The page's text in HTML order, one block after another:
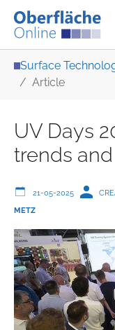
Surface
Article
UV Days
trends
21-05-2025
METZ